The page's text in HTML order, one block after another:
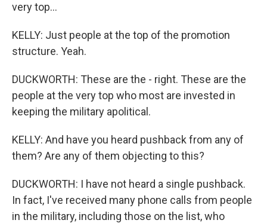
very top...
KELLY: Just people at the top of the promotion
structure. Yeah.
DUCKWORTH: These are the - right. These are the
people at the very top who most are invested in
keeping the military apolitical.
KELLY: And have you heard pushback from any of
them? Are any of them objecting to this?
DUCKWORTH: I have not heard a single pushback.
In fact, I've received many phone calls from people
in the military, including those on the list, who